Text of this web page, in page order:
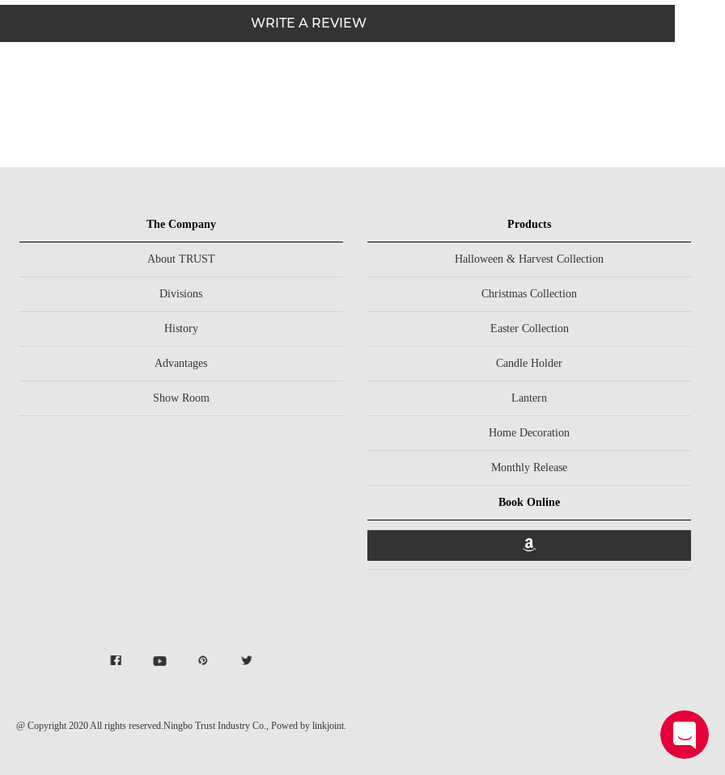
WRITE A REVIEW
The Company
About TRUST
Divisions
History
Advantages
Show Room
Products
Halloween & Harvest Collection
Christmas Collection
Easter Collection
Candle Holder
Lantern
Home Decoration
Monthly Release
Book Online
@ Copyright 2020 All rights reserved.Ningbo Trust Industry Co., Powed by linkjoint.